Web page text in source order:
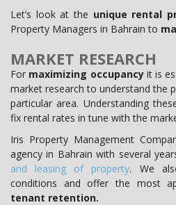
Let’s look at the unique rental
Property Managers in Bahrain to
MARKET RESEARCH
For maximizing occupancyit is
market research to understand the
particular area. Understanding
fix rental rates in tune with the
Iris Property Management
agency in Bahrain with several
and leasing of property. We
conditions and offer the most
tenant retention.